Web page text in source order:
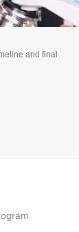
and final